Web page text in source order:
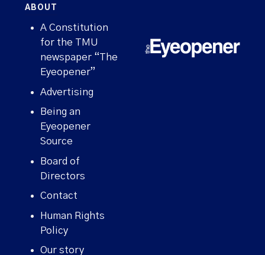
ABOUT
A Constitution
for the TMU
newspaper “The
Eyeopener”
Advertising
Being an
Eyeopener
Source
Board of
Directors
Contact
Human Rights
Policy
Our story